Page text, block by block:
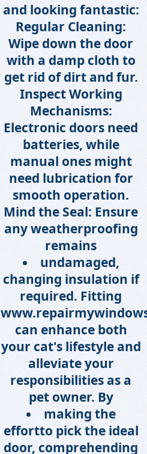
and looking fantastic:
Regular Cleaning:
Wipe down the door
with a damp cloth to
get rid of dirt and fur.
Inspect Working
Mechanisms:
Electronic doors need
batteries, while
manual ones might
need lubrication for
smooth operation.
Mind the Seal: Ensure
any weatherproofing
remains
undamaged,
changing insulation if
required. Fitting
can enhance both
your cat's lifestyle and
alleviate your
responsibilities as a
pet owner. By
making the
effortto pick the ideal
door, comprehending